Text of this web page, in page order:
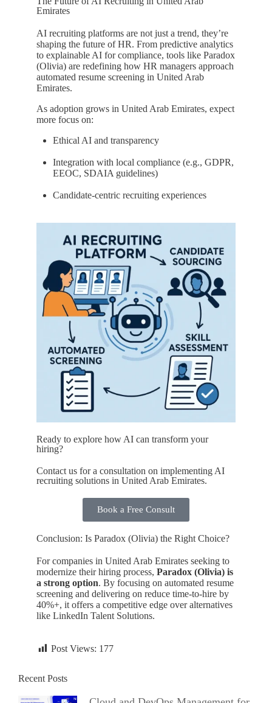
Emirates
AI recruiting platforms are not just a trend, they’re
shaping the future of HR. From predictive analytics
to explainable AI for compliance, tools like Paradox
(Olivia) are redefining how HR managers approach
automated resume screening in United Arab
Emirates.
As adoption grows in United Arab Emirates, expect
more focus on:
Ethical AI and transparency
Integration with local compliance (e.g., GDPR,
EEOC, SDAIA guidelines)
Candidate-centric recruiting experiences
Ready to explore how AI can transform your
hiring?
Contact us for a consultation on implementing AI
recruiting solutions in United Arab Emirates.
Book a Free Consult
Conclusion: Is Paradox (Olivia) the Right Choice?
For companies in United Arab Emirates seeking to
modernize their hiring process, Paradox (Olivia) is
a strong option. By focusing on automated resume
screening and delivering on reduce time-to-hire by
40%+, it offers a competitive edge over alternatives
like LinkedIn Talent Solutions.
Post Views: 177
Recent Posts